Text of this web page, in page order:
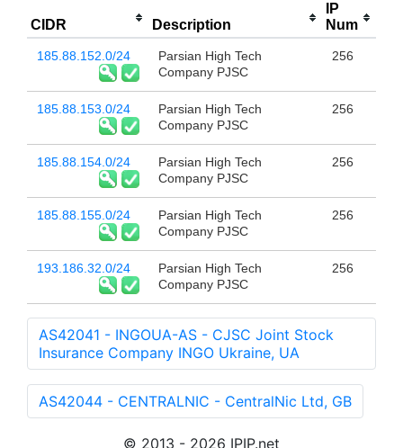
CIDR Description
IP
Num
185.88.152.0/24
Parsian High Tech
Company PJSC
256
185.88.153.0/24
Parsian High Tech
Company PJSC
256
185.88.154.0/24
Parsian High Tech
Company PJSC
256
185.88.155.0/24
Parsian High Tech
Company PJSC
256
193.186.32.0/24
Parsian High Tech
Company PJSC
256
AS42041 - INGOUA-AS - CJSC Joint Stock
Insurance Company INGO Ukraine, UA
AS42044 - CENTRALNIC - CentralNic Ltd, GB
© 2013 - 2026 IPIP.net